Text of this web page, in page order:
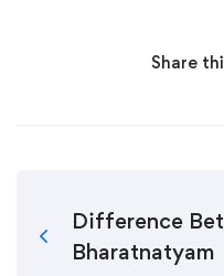
Share
Difference
Bharatnatyam